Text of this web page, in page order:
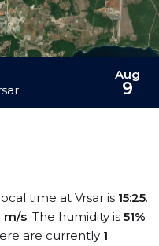
time at Vrsar is 15:25.
m/s. The humidity is 51%
are currently 1
Aug
9